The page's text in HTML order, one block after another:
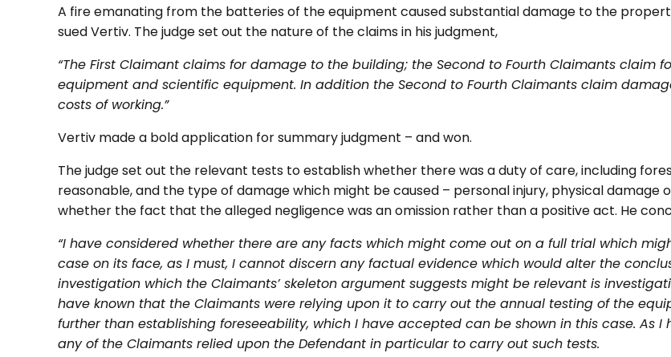
A fire emanating from the batteries of the equipment caused substantial damage to the
sued Vertiv. The judge set out the nature of the claims in his judgment,
“The First Claimant claims for damage to the building; the Second to Fourth Claimants
equipment and scientific equipment. In addition the Second to Fourth Claimants claim
costs of working.”
Vertiv made a bold application for summary judgment – and won.
The judge set out the relevant tests to establish whether there was a duty of care, including
reasonable, and the type of damage which might be caused – personal injury, physical damage
whether the fact that the alleged negligence was an omission rather than a positive act. He
“I have considered whether there are any facts which might come out on a full trial which
case on its face, as I must, I cannot discern any factual evidence which would alter the
investigation which the Claimants’ skeleton argument suggests might be relevant is
have known that the Claimants were relying upon it to carry out the annual testing of the
further than establishing foreseeability, which I have accepted can be shown in this case. As
any of the Claimants relied upon the Defendant in particular to carry out such tests.